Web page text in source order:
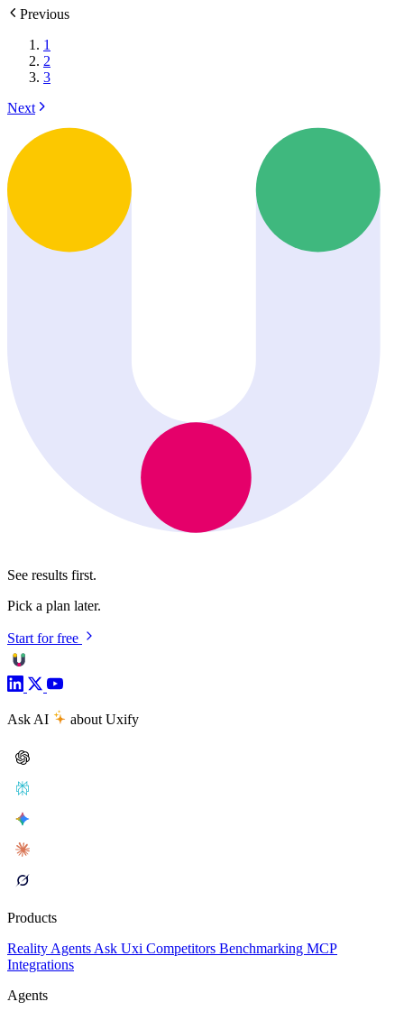
Previous
1
2
3
Next
See results first.
Pick a plan later.
Start for free
Ask AI about Uxify
Products
Reality Agents Ask Uxi Competitors Benchmarking MCP
Integrations
Agents